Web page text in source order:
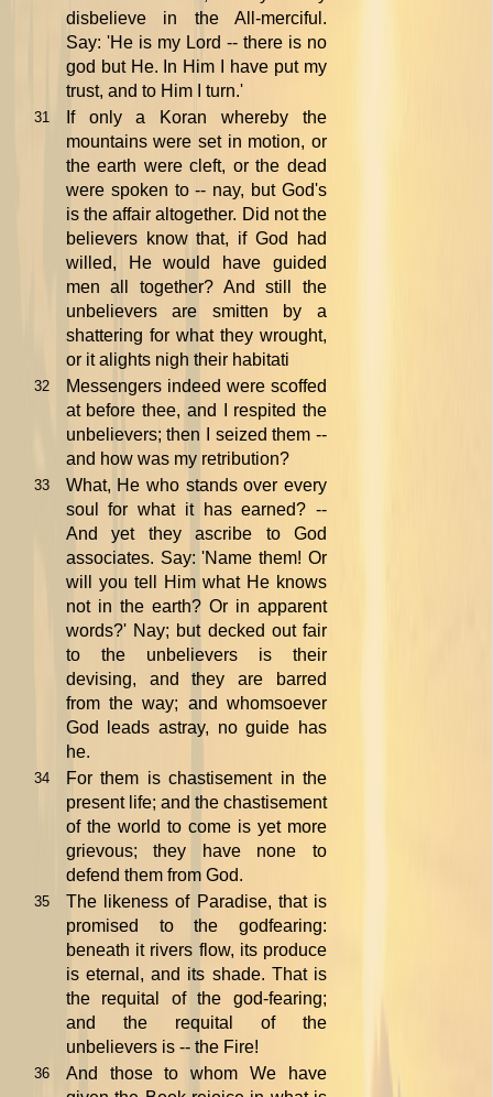
disbelieve in the All-merciful.
Say: 'He is my Lord -- there is no
god but He. In Him I have put my
trust, and to Him I turn.'
31
If only a Koran whereby the
mountains were set in motion, or
the earth were cleft, or the dead
were spoken to -- nay, but God's
is the affair altogether. Did not the
believers know that, if God had
willed, He would have guided
men all together? And still the
unbelievers are smitten by a
shattering for what they wrought,
or it alights nigh their habitati
32
Messengers indeed were scoffed
at before thee, and I respited the
unbelievers; then I seized them --
and how was my retribution?
33
What, He who stands over every
soul for what it has earned? --
And yet they ascribe to God
associates. Say: 'Name them! Or
will you tell Him what He knows
not in the earth? Or in apparent
words?' Nay; but decked out fair
to the unbelievers is their
devising, and they are barred
from the way; and whomsoever
God leads astray, no guide has
he.
34
For them is chastisement in the
present life; and the chastisement
of the world to come is yet more
grievous; they have none to
defend them from God.
35
The likeness of Paradise, that is
promised to the godfearing:
beneath it rivers flow, its produce
is eternal, and its shade. That is
the requital of the god-fearing;
and the requital of the
unbelievers is -- the Fire!
36
And those to whom We have